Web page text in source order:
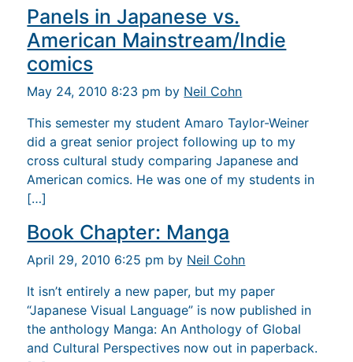
Panels in Japanese vs.
American Mainstream/Indie
comics
May 24, 2010 8:23 pm by Neil Cohn
This semester my student Amaro Taylor-Weiner
did a great senior project following up to my
cross cultural study comparing Japanese and
American comics. He was one of my students in
[…]
Book Chapter: Manga
April 29, 2010 6:25 pm by Neil Cohn
It isn’t entirely a new paper, but my paper
“Japanese Visual Language” is now published in
the anthology Manga: An Anthology of Global
and Cultural Perspectives now out in paperback.